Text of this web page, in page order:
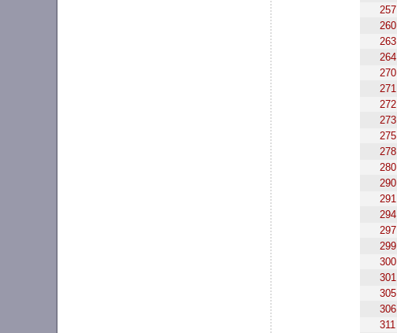
257
260
263
264
270
271
272
273
275
278
280
290
291
294
297
299
300
301
305
306
311